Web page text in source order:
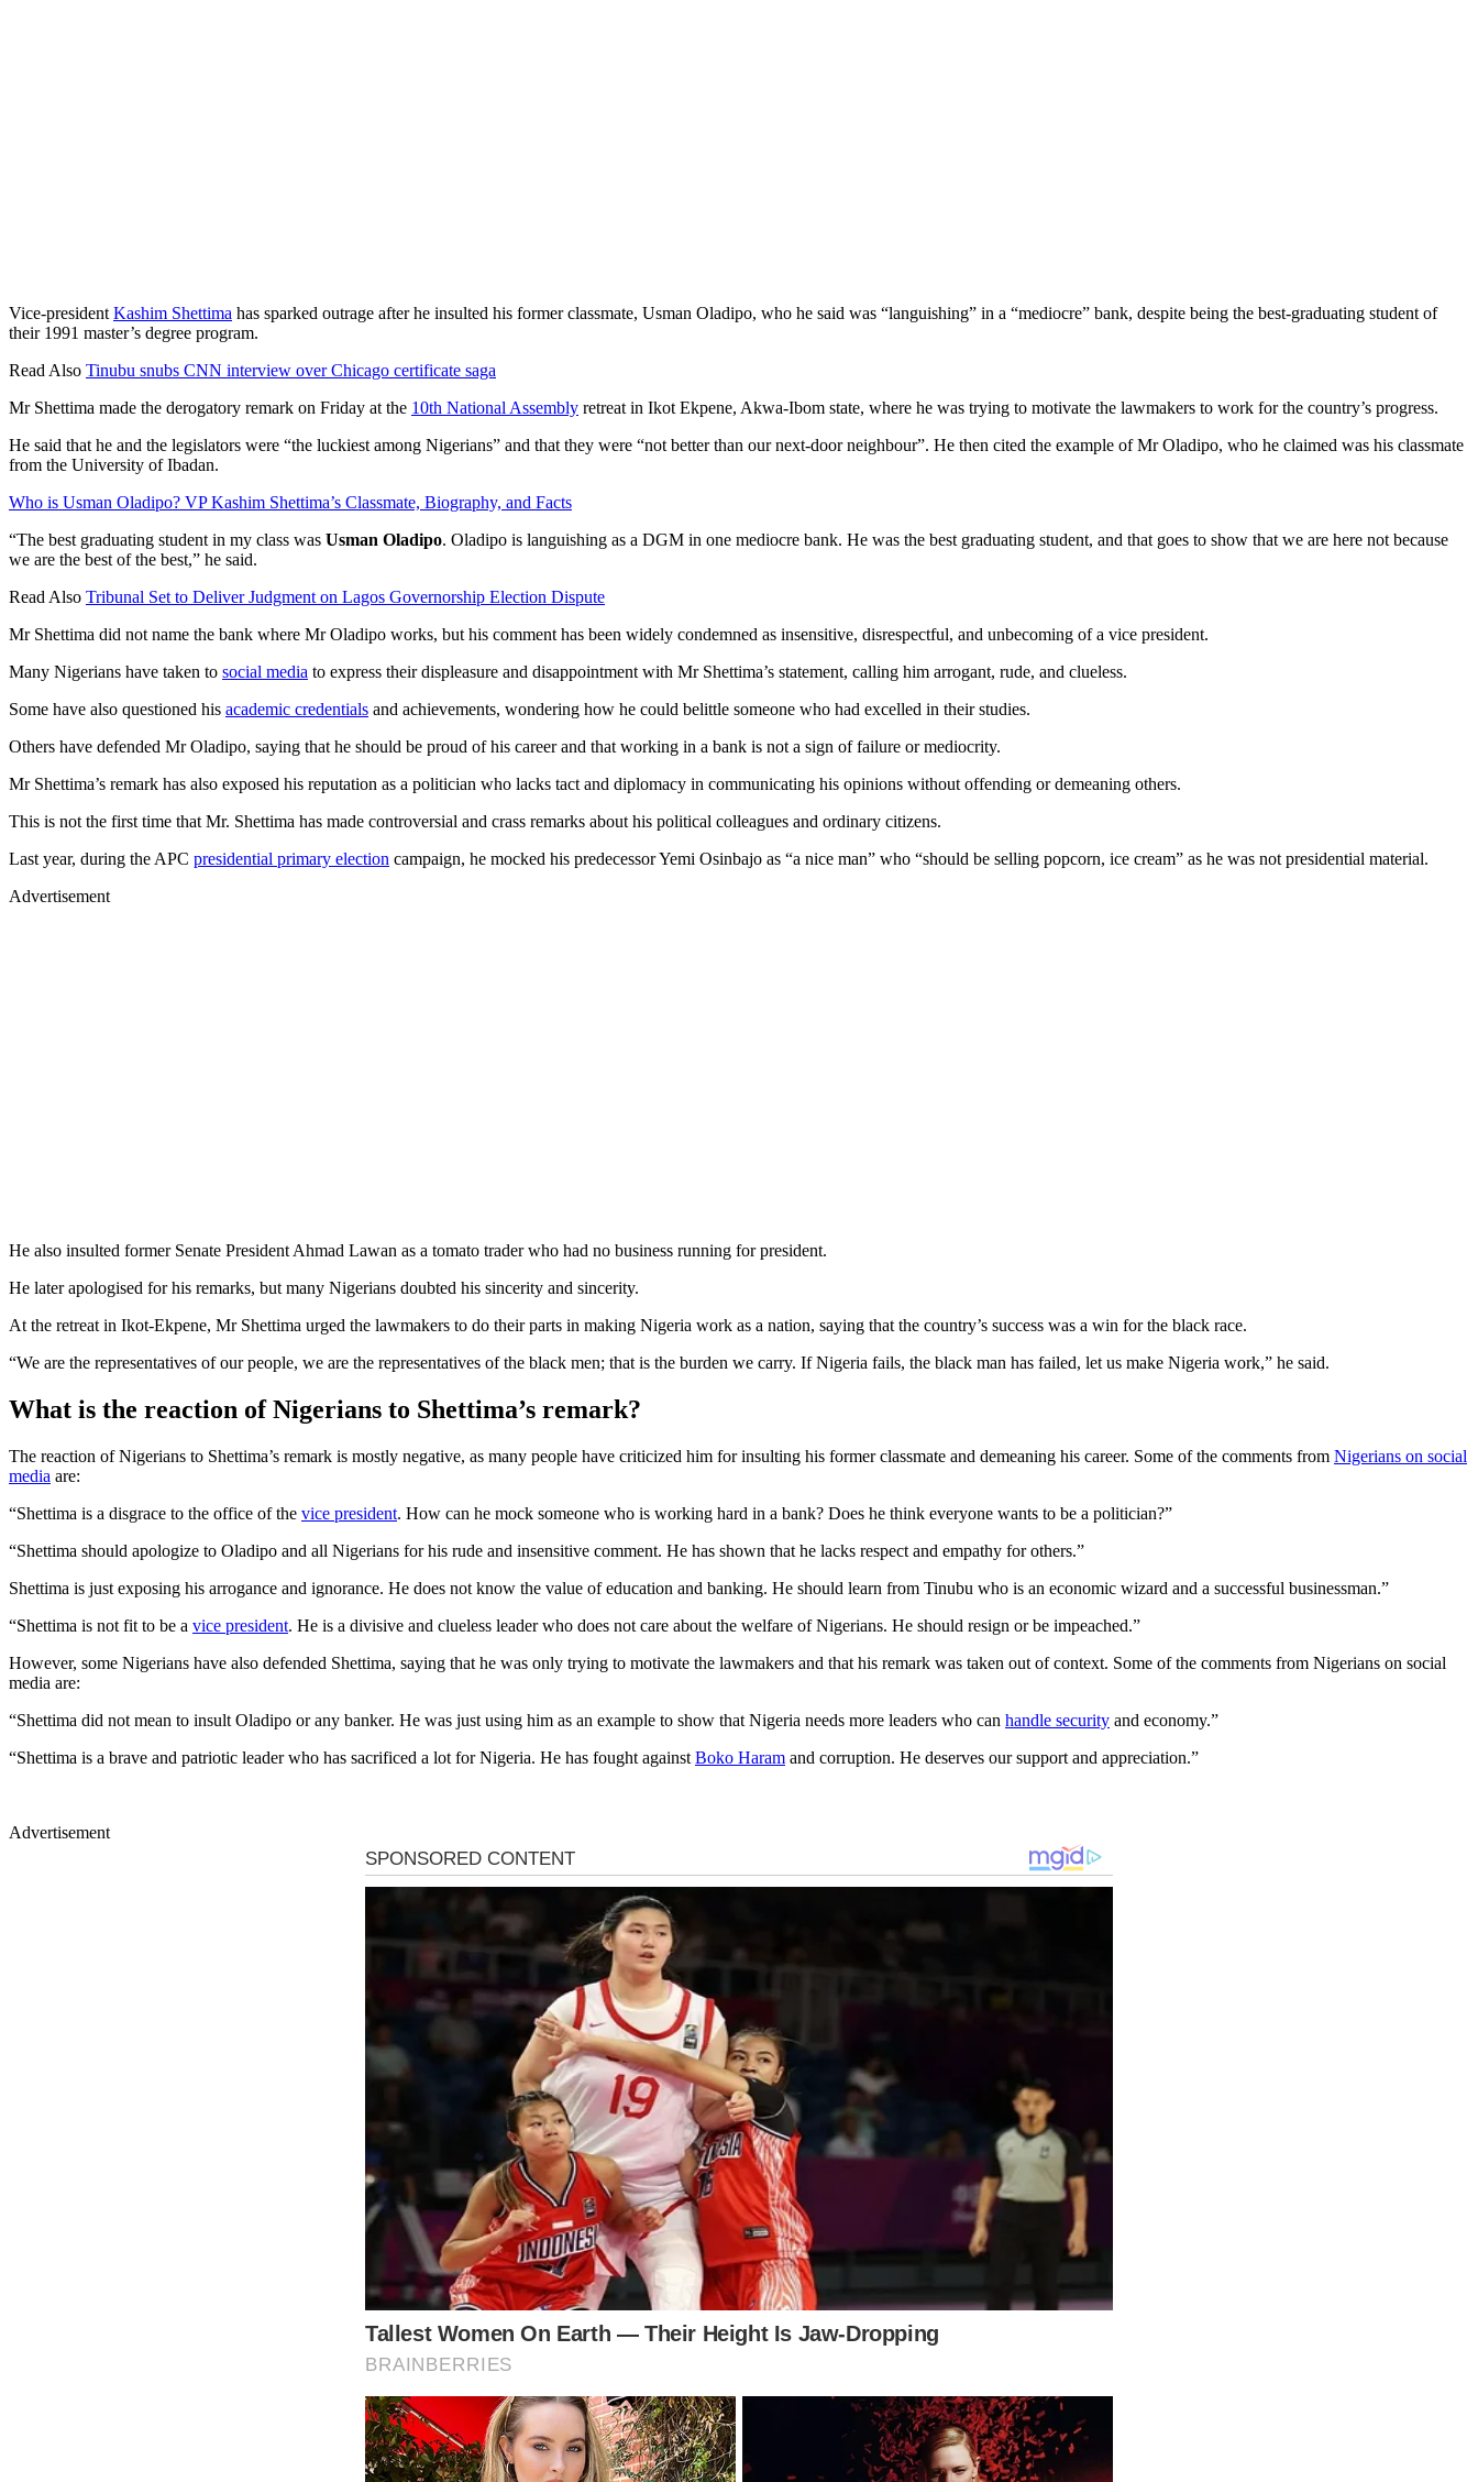
Vice-president Kashim Shettima has sparked outrage after he insulted his former classmate, Usman Oladipo, who he said was “languishing” in a “mediocre” bank, despite being the best-graduating student of
their 1991 master’s degree program.
Read Also Tinubu snubs CNN interview over Chicago certificate saga
Mr Shettima made the derogatory remark on Friday at the 10th National Assembly retreat in Ikot Ekpene, Akwa-Ibom state, where he was trying to motivate the lawmakers to work for the country’s progress.
He said that he and the legislators were “the luckiest among Nigerians” and that they were “not better than our next-door neighbour”. He then cited the example of Mr Oladipo, who he claimed was his classmate
from the University of Ibadan.
Who is Usman Oladipo? VP Kashim Shettima’s Classmate, Biography, and Facts
“The best graduating student in my class was Usman Oladipo. Oladipo is languishing as a DGM in one mediocre bank. He was the best graduating student, and that goes to show that we are here not because
we are the best of the best,” he said.
Read Also Tribunal Set to Deliver Judgment on Lagos Governorship Election Dispute
Mr Shettima did not name the bank where Mr Oladipo works, but his comment has been widely condemned as insensitive, disrespectful, and unbecoming of a vice president.
Many Nigerians have taken to social media to express their displeasure and disappointment with Mr Shettima’s statement, calling him arrogant, rude, and clueless.
Some have also questioned his academic credentials and achievements, wondering how he could belittle someone who had excelled in their studies.
Others have defended Mr Oladipo, saying that he should be proud of his career and that working in a bank is not a sign of failure or mediocrity.
Mr Shettima’s remark has also exposed his reputation as a politician who lacks tact and diplomacy in communicating his opinions without offending or demeaning others.
This is not the first time that Mr. Shettima has made controversial and crass remarks about his political colleagues and ordinary citizens.
Last year, during the APC presidential primary election campaign, he mocked his predecessor Yemi Osinbajo as “a nice man” who “should be selling popcorn, ice cream” as he was not presidential material.
Advertisement
He also insulted former Senate President Ahmad Lawan as a tomato trader who had no business running for president.
He later apologised for his remarks, but many Nigerians doubted his sincerity and sincerity.
At the retreat in Ikot-Ekpene, Mr Shettima urged the lawmakers to do their parts in making Nigeria work as a nation, saying that the country’s success was a win for the black race.
“We are the representatives of our people, we are the representatives of the black men; that is the burden we carry. If Nigeria fails, the black man has failed, let us make Nigeria work,” he said.
What is the reaction of Nigerians to Shettima’s remark?
The reaction of Nigerians to Shettima’s remark is mostly negative, as many people have criticized him for insulting his former classmate and demeaning his career. Some of the comments from Nigerians on social
media are:
“Shettima is a disgrace to the office of the vice president. How can he mock someone who is working hard in a bank? Does he think everyone wants to be a politician?”
“Shettima should apologize to Oladipo and all Nigerians for his rude and insensitive comment. He has shown that he lacks respect and empathy for others.”
Shettima is just exposing his arrogance and ignorance. He does not know the value of education and banking. He should learn from Tinubu who is an economic wizard and a successful businessman.”
“Shettima is not fit to be a vice president. He is a divisive and clueless leader who does not care about the welfare of Nigerians. He should resign or be impeached.”
However, some Nigerians have also defended Shettima, saying that he was only trying to motivate the lawmakers and that his remark was taken out of context. Some of the comments from Nigerians on social
media are:
“Shettima did not mean to insult Oladipo or any banker. He was just using him as an example to show that Nigeria needs more leaders who can handle security and economy.”
“Shettima is a brave and patriotic leader who has sacrificed a lot for Nigeria. He has fought against Boko Haram and corruption. He deserves our support and appreciation.”
Advertisement